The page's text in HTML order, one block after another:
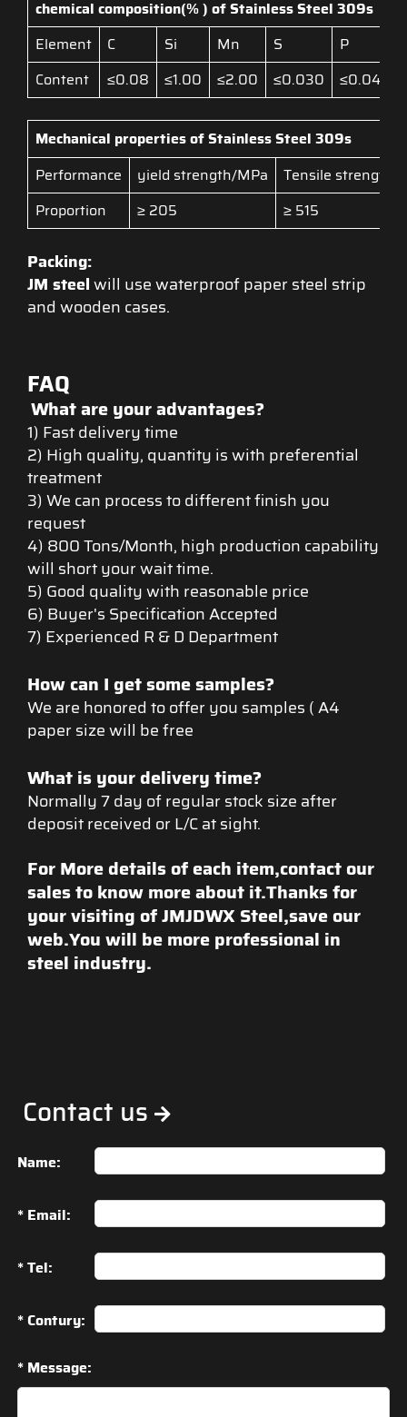
chemical composition(% ) of Stainless Steel 309s
Element
C Si Mn S P
Content
≤0.08 ≤1.00 ≤2.00 ≤0.030 ≤0.045
Mechanical properties of Stainless Steel 309s
Performance
yield strength/MPa
Tensile strength/
Proportion
≥ 205 ≥ 515
Packing:
JM steelwill use waterproof paper steel strip
and wooden cases.
FAQ
What are your advantages?
1) Fast delivery time
2) High quality, quantity is with preferential
treatment
3) We can process to different finish you
request
4) 800 Tons/Month, high production capability
will short your wait time.
5) Good quality with reasonable price
6) Buyer's Specification Accepted
7) Experienced R & D Department
How can I get some samples?
We are honored to offer you samples ( A4
paper size will be free
What is your delivery time?
Normally 7 day of regular stock size after
deposit received or L/C at sight.
For More details of each item,contact our
sales to know more about it.Thanks for
your visiting of JMJDWX Steel,save our
web.You will be more professional in
steel industry.
Contact us
Name:
* Email:
* Tel:
* Contury:
* Message: